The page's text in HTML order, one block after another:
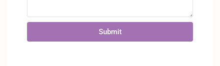
Submit